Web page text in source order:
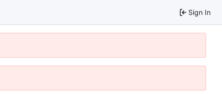
Sign In